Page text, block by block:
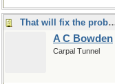
That will fix
A C Bowden
Carpal Tunnel